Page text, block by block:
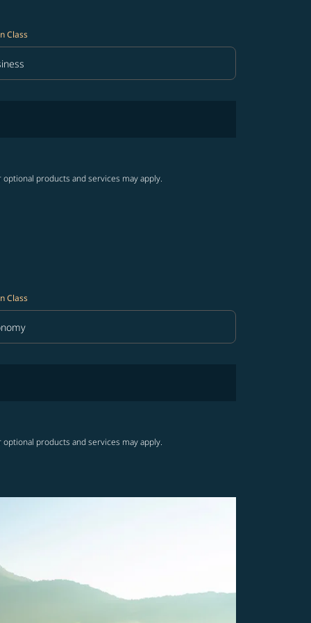
Class
Class option Business Selected
products and services may apply.
Class
Class option Economy Selected
products and services may apply.